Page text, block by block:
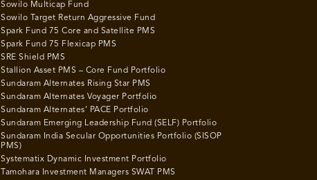
Sowilo Multicap Fund
Sowilo Target Return Aggressive Fund
Spark Fund 75 Core and Satellite PMS
Spark Fund 75 Flexicap PMS
SRE Shield PMS
Stallion Asset PMS – Core Fund Portfolio
Sundaram Alternates Rising Star PMS
Sundaram Alternates Voyager Portfolio
Sundaram Alternates’ PACE Portfolio
Sundaram Emerging Leadership Fund (SELF) Portfolio
Sundaram India Secular Opportunities Portfolio (SISOP
PMS)
Systematix Dynamic Investment Portfolio
Tamohara Investment Managers SWAT PMS